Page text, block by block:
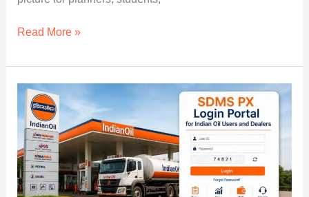
Yuktdhara
Complete
Access
Key
Features
and
Support
Read More »